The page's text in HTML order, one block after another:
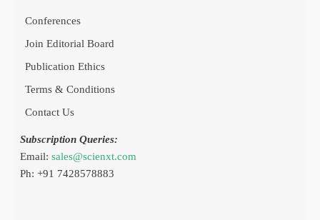
Conferences
Join Editorial Board
Publication Ethics
Terms & Conditions
Contact Us
Subscription Queries:
Email: sales@scienxt.com
Ph: +91 7428578883